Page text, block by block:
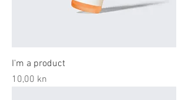
I'm a product
Price
10,00 kn